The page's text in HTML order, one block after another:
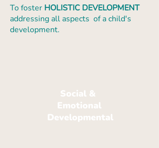
To foster HOLISTIC DEVELOPMENT
addressing all aspects of a child's
development.
Social &
Emotional
Developmental